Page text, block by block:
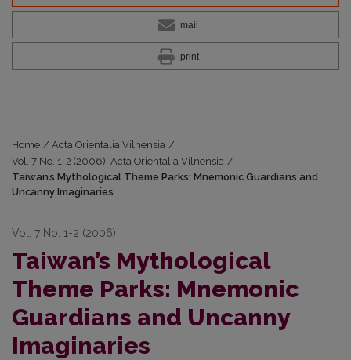
mail
print
Home / Acta Orientalia Vilnensia /
Vol. 7 No. 1-2 (2006): Acta Orientalia Vilnensia /
Taiwan’s Mythological Theme Parks: Mnemonic Guardians and
Uncanny Imaginaries
Vol. 7 No. 1-2 (2006)
Taiwan’s Mythological
Theme Parks: Mnemonic
Guardians and Uncanny
Imaginaries